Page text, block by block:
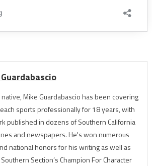
native, Mike Guardabascio has been covering
sports professionally for 18 years, with
published in dozens of Southern California
and newspapers. He's won numerous
national honors for his writing as well as
Southern Section’s Champion For Character